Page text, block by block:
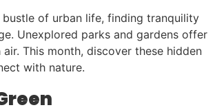
bustle of urban life, finding tranquility
Unexplored parks and gardens offer
This month, discover these hidden
with nature.